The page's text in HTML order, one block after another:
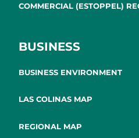
COMMERCIAL (ESTOPPEL)
BUSINESS
BUSINESS ENVIRONMENT
LAS COLINAS MAP
REGIONAL MAP